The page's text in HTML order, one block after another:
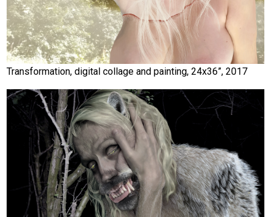
Transformation, digital collage and painting, 24x36”, 2017